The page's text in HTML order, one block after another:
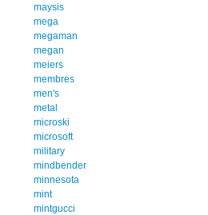
maysis
mega
megaman
megan
meiers
membres
men's
metal
microski
microsoft
military
mindbender
minnesota
mint
mintgucci